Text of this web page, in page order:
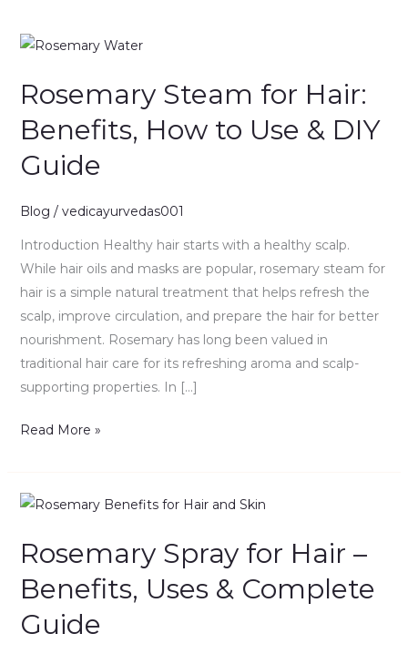
Rosemary Steam for Hair:
Benefits, How to Use & DIY
Guide
Blog / vedicayurvedas001
Introduction Healthy hair starts with a healthy scalp.
While hair oils and masks are popular, rosemary steam for
hair is a simple natural treatment that helps refresh the
scalp, improve circulation, and prepare the hair for better
nourishment. Rosemary has long been valued in
traditional hair care for its refreshing aroma and scalp-
supporting properties. In […]
Rosemary
for
Benefits,
How
Use
Read More »
Rosemary Spray for Hair –
Benefits, Uses & Complete
Guide
Rosemary
for
–
Benefits,